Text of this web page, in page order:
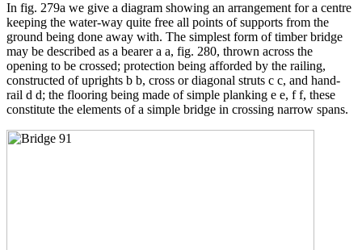
In fig. 279a we give a diagram showing an arrangement for a centre
keeping the water-way quite free all points of supports from the
ground being done away with. The simplest form of timber bridge
may be described as a bearer a a, fig. 280, thrown across the
opening to be crossed; protection being afforded by the railing,
constructed of uprights b b, cross or diagonal struts c c, and hand-
rail d d; the flooring being made of simple planking e e, f f, these
constitute the elements of a simple bridge in crossing narrow spans.